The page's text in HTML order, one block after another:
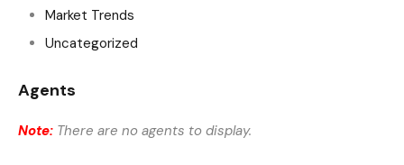
Market Trends
Uncategorized
Agents
Note: There are no agents to display.